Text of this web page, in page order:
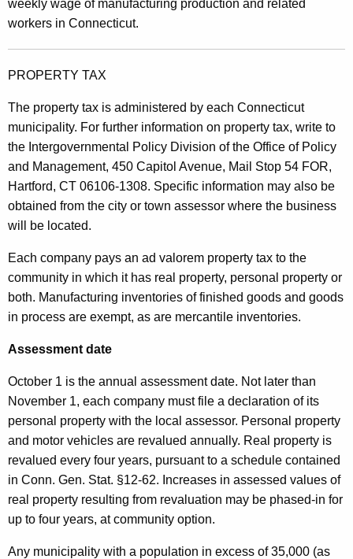
weekly wage of manufacturing production and related
workers in Connecticut.
PROPERTY TAX
The property tax is administered by each Connecticut
municipality. For further information on property tax, write to
the Intergovernmental Policy Division of the Office of Policy
and Management, 450 Capitol Avenue, Mail Stop 54 FOR,
Hartford, CT 06106-1308. Specific information may also be
obtained from the city or town assessor where the business
will be located.
Each company pays an ad valorem property tax to the
community in which it has real property, personal property or
both. Manufacturing inventories of finished goods and goods
in process are exempt, as are mercantile inventories.
Assessment date
October 1 is the annual assessment date. Not later than
November 1, each company must file a declaration of its
personal property with the local assessor. Personal property
and motor vehicles are revalued annually. Real property is
revalued every four years, pursuant to a schedule contained
in Conn. Gen. Stat. §12-62. Increases in assessed values of
real property resulting from revaluation may be phased-in for
up to four years, at community option.
Any municipality with a population in excess of 35,000 (as